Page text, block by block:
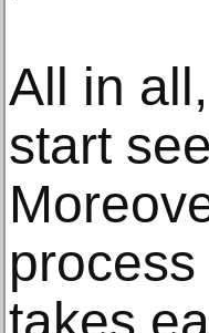
All in
start
takes